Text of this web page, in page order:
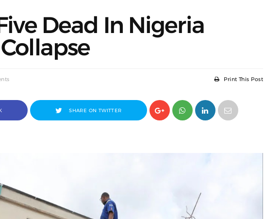
Dead In Nigeria
Print This Post
SHARE ON TWITTER